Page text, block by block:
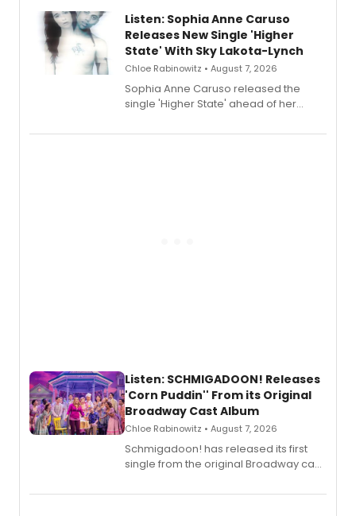
Listen: Sophia Anne Caruso
Releases New Single 'Higher
State' With Sky Lakota-Lynch
Chloe Rabinowitz • August 7, 2026
Sophia Anne Caruso released the
single 'Higher State' ahead of her
record blending electronic production
Listen: SCHMIGADOON! Releases
'Corn Puddin'' From its Original
Broadway Cast Album
Chloe Rabinowitz • August 7, 2026
Schmigadoon! has released its first
single from the original Broadway cast